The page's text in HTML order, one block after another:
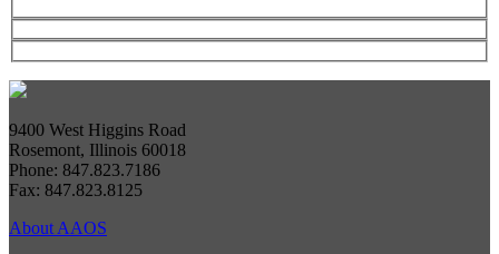
9400 West Higgins Road
Rosemont, Illinois 60018
Phone: 847.823.7186
Fax: 847.823.8125
About AAOS